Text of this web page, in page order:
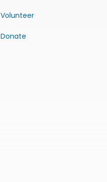
Volunteer
Donate